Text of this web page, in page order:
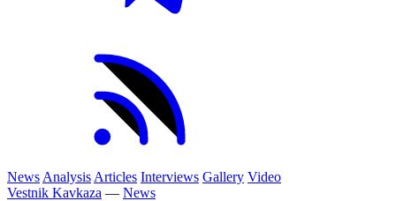
News Analysis Articles Interviews Gallery Video
Vestnik Kavkaza — News